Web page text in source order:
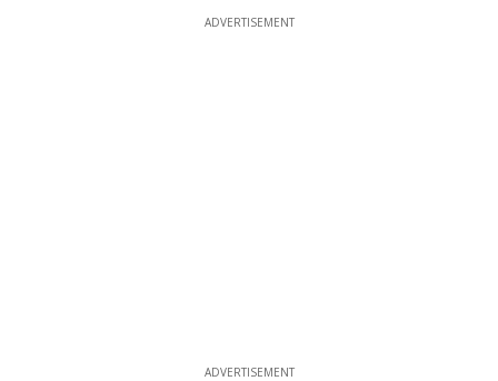
ADVERTISEMENT
ADVERTISEMENT